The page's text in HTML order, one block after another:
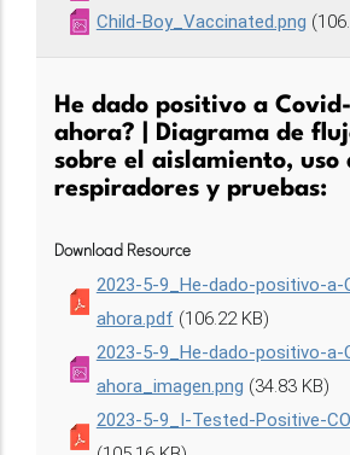
Child-Boy_Vaccinated.png
He dado positivo a
ahora? | Diagrama de
sobre el aislamiento, uso
respiradores y pruebas:
Download Resource
2023-5-9_He-dado-positivo-a-
ahora.pdf (106.22 KB)
2023-5-9_He-dado-positivo-a-
ahora_imagen.png (34.83 KB)
2023-5-9_I-Tested-Positive-